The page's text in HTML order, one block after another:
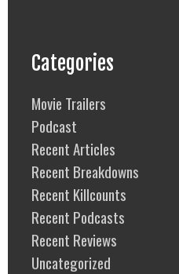
Categories
Movie Trailers
Podcast
Recent Articles
Recent Breakdowns
Recent Killcounts
Recent Podcasts
Recent Reviews
Uncategorized